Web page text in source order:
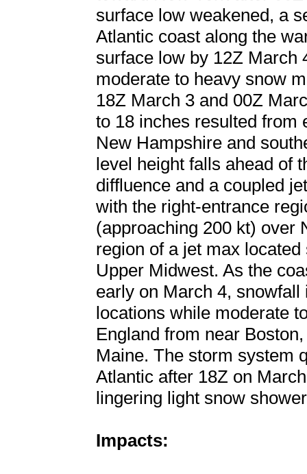
surface low weakened, a
Atlantic coast along the
surface low by 12Z March
moderate to heavy snow
18Z March 3 and 00Z
to 18 inches resulted from
New Hampshire and
level height falls ahead of
diffluence and a coupled
with the right-entrance
(approaching 200 kt) over
region of a jet max
Upper Midwest. As the
early on March 4,
locations while moderate
England from near
Maine. The storm system
Atlantic after 18Z on
lingering light snow
Impacts: